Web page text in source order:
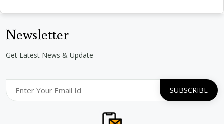
Newsletter
Get Latest News & Update